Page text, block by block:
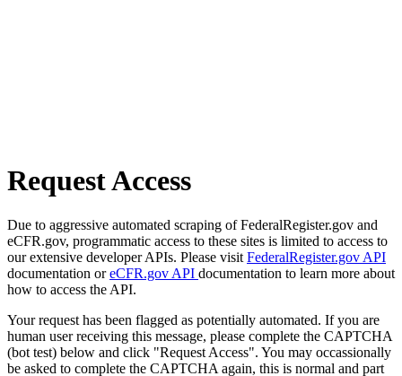
Request Access
Due to aggressive automated scraping of FederalRegister.gov and
eCFR.gov, programmatic access to these sites is limited to access to
our extensive developer APIs. Please visit FederalRegister.gov API
documentation oreCFR.gov API documentation to learn more about
how to access the API.
Your request has been flagged as potentially automated. If you are
human user receiving this message, please complete the CAPTCHA
(bot test) below and click "Request Access". You may occassionally
be asked to complete the CAPTCHA again, this is normal and part